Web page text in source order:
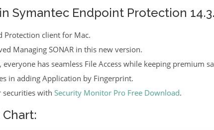
Symantec Endpoint Protection
Protection client for Mac.
Managing SONAR in this new version.
has seamless File Access while keeping premium
in adding Application by Fingerprint.
securities with Security Monitor Pro Free Download.